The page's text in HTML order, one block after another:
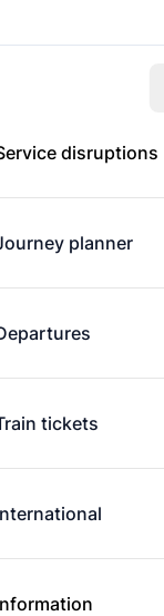
disruptions
planner
tickets
app for
(Den
from Den
see how
the
Is this train